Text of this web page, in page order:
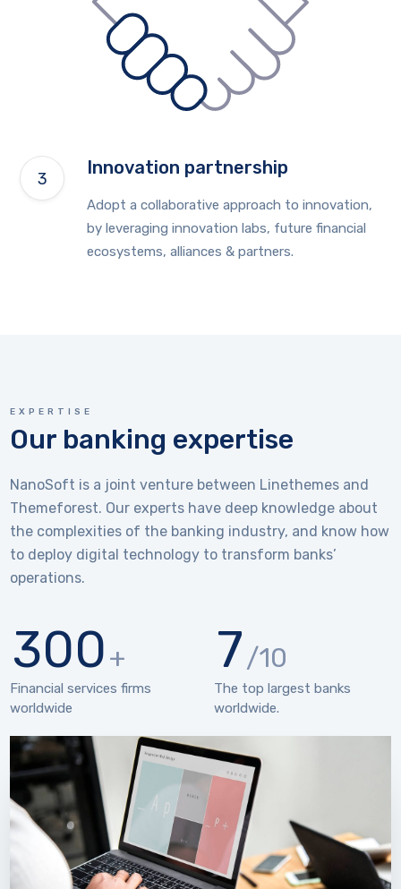
Innovation partnership
Adopt a collaborative approach to innovation,
by leveraging innovation labs, future financial
ecosystems, alliances & partners.
EXPERTISE
Our banking expertise
NanoSoft is a joint venture between Linethemes and
Themeforest. Our experts have deep knowledge about
the complexities of the banking industry, and know how
to deploy digital technology to transform banks’
operations.
300+
Financial services firms
worldwide
7/10
The top largest banks
worldwide.